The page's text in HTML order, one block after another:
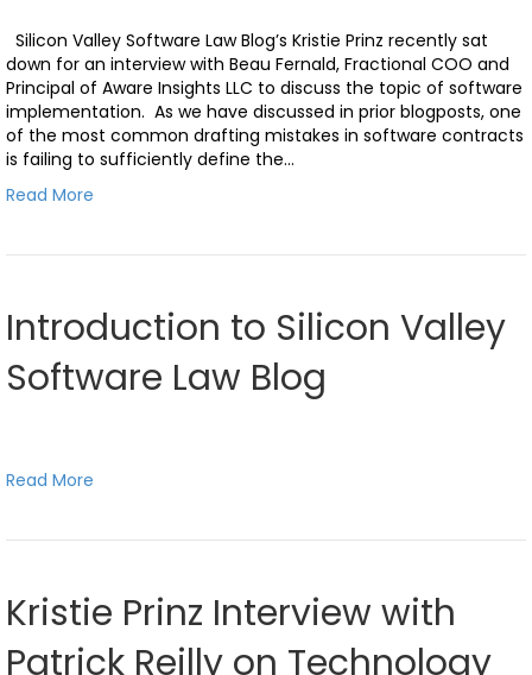
Silicon Valley Software Law Blog’s Kristie Prinz recently sat
down for an interview with Beau Fernald, Fractional COO and
Principal of Aware Insights LLC to discuss the topic of software
implementation. As we have discussed in prior blogposts, one
of the most common drafting mistakes in software contracts
is failing to sufficiently define the…
Read More
Introduction to Silicon Valley
Software Law Blog
Read More
Kristie Prinz Interview with
Patrick Reilly on Technology